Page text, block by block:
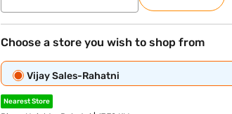
Choose a store you wish to shop from
Vijay Sales-Rahatni
Nearest Store